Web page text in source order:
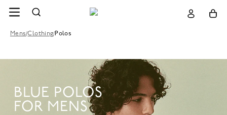
Mens/Clothing/Polos
BLUE POLOS
FOR MENS